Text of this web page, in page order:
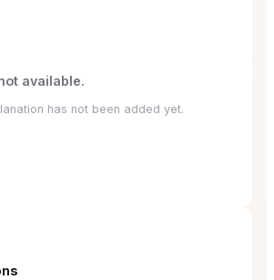
available.
has not been added yet.